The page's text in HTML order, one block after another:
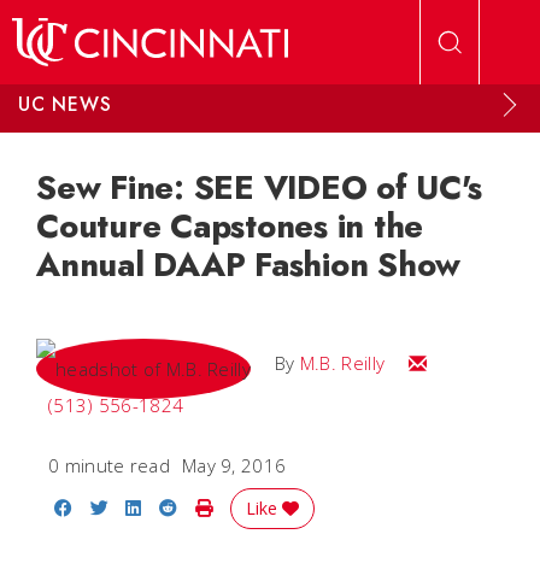
UC NEWS
Sew Fine: SEE VIDEO of UC's
Couture Capstones in the
Annual DAAP Fashion Show
By M.B. Reilly
Email M.B.
(513) 556-1824
0 minute read May 9, 2016
Share on Facebook
Share on Twitter
Share on LinkedIn
Share on Reddit
Print Story
Like